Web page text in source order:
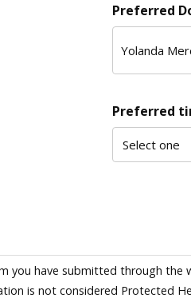
Preferred
Preferred
have submitted through the
is not considered Protected